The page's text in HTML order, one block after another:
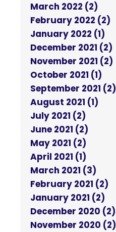
March 2022 (2)
February 2022 (2)
January 2022 (1)
December 2021 (2)
November 2021 (2)
October 2021 (1)
September 2021 (2)
August 2021 (1)
July 2021 (2)
June 2021 (2)
May 2021 (2)
April 2021 (1)
March 2021 (3)
February 2021 (2)
January 2021 (2)
December 2020 (2)
November 2020 (2)